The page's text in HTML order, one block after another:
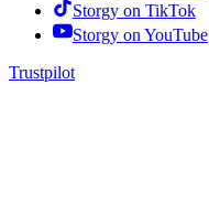
Storgy on TikTok
Storgy on YouTube
Trustpilot